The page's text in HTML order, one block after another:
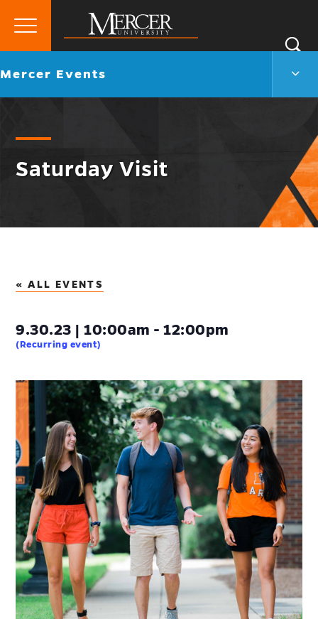
Mercer
University
Primary
Go
Mercer Events
Saturday Visit
« ALL EVENTS
9.30.23 | 10:00am - 12:00pm
(Recurring event)